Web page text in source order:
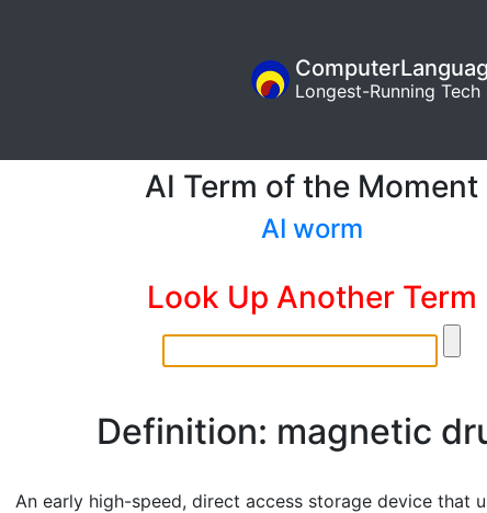
Longest-Running
AI Term of the Moment
AI worm
Look Up Another Term
Definition: magnetic
An early high-speed, direct access storage device that